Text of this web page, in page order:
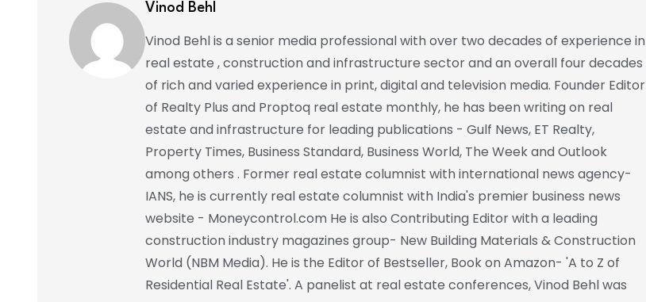
Vinod Behl
Vinod Behl is a senior media professional with over two decades of experience in
real estate , construction and infrastructure sector and an overall four decades
of rich and varied experience in print, digital and television media. Founder Editor
of Realty Plus and Proptoq real estate monthly, he has been writing on real
estate and infrastructure for leading publications - Gulf News, ET Realty,
Property Times, Business Standard, Business World, The Week and Outlook
among others . Former real estate columnist with international news agency-
IANS, he is currently real estate columnist with India's premier business news
website - Moneycontrol.com He is also Contributing Editor with a leading
construction industry magazines group- New Building Materials & Construction
World (NBM Media). He is the Editor of Bestseller, Book on Amazon- 'A to Z of
Residential Real Estate'. A panelist at real estate conferences, Vinod Behl was